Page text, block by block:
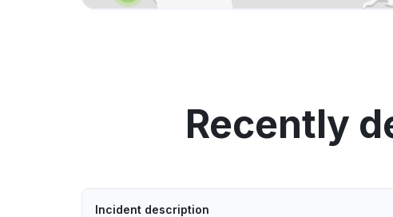
Recently
Incident description